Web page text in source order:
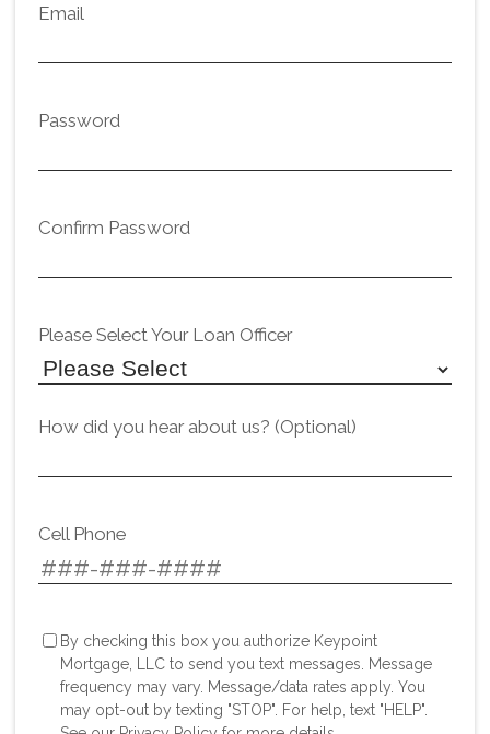
Email
Password
Confirm Password
Please Select Your Loan Officer
How did you hear about us? (Optional)
Cell Phone
By checking this box you authorize Keypoint
Mortgage, LLC to send you text messages. Message
frequency may vary. Message/data rates apply. You
may opt-out by texting "STOP". For help, text "HELP".